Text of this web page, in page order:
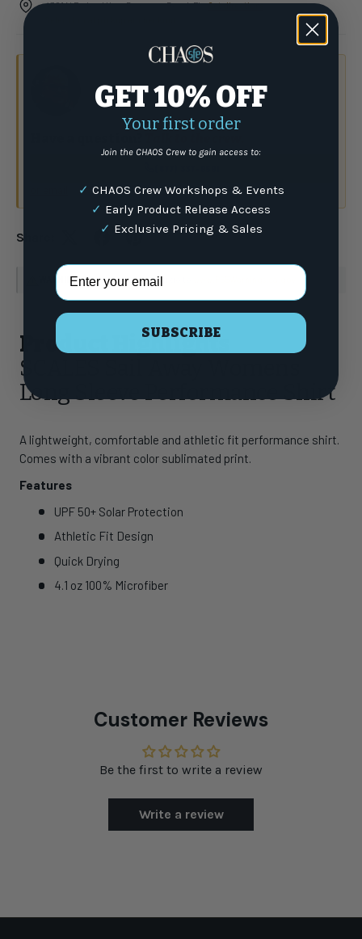
4301 N Federal Hwy, Pompano Beach FL ·Get directions
Share:
WARNING: For more information go to
Product Highlights
SCALES Sail Away Womens
Long Sleeve Performance Shirt
A lightweight, comfortable and athletic fit performance shirt.
Comes with a vibrant color sublimated print.
Features
UPF 50+ Solar Protection
Athletic Fit Design
Quick Drying
4.1 oz 100% Microfiber
Customer Reviews
Be the first to write a review
Write a review
GET 10% OFF
Your first order
Join the CHAOS Crew to gain access to:
✓ CHAOS Crew Workshops & Events
✓ Early Product Release Access
✓ Exclusive Pricing & Sales
Email Address
SUBSCRIBE